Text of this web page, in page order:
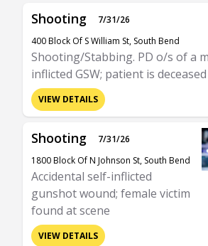
Shooting
7/31/26
400 Block Of S William St, South Bend
Shooting/Stabbing. PD o/s of a
inflicted GSW; patient is deceased
VIEW DETAILS
Shooting
7/31/26
1800 Block Of N Johnson St, South Bend
Accidental self-inflicted
gunshot wound; female victim
found at scene
VIEW DETAILS